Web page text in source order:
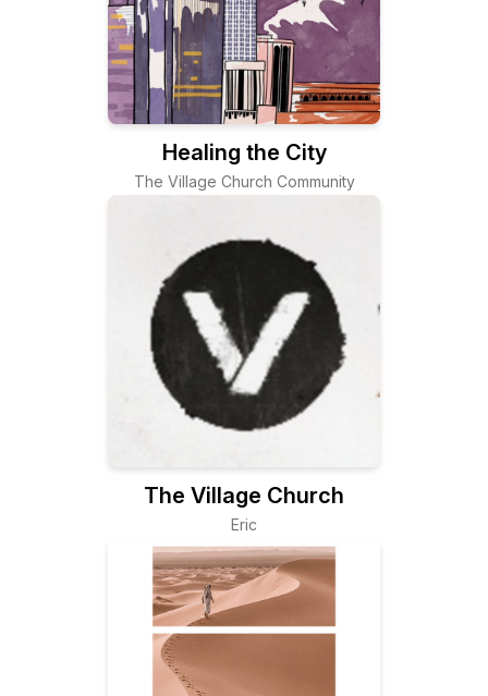
Healing the City
The Village Church Community
The Village Church
Eric